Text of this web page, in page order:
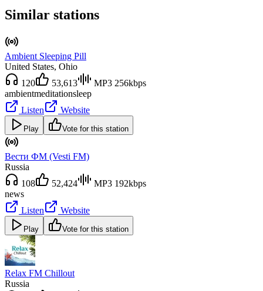
Similar stations
Ambient Sleeping Pill
United States, Ohio
120
53,613
MP3 256kbps
ambientmeditationsleep
Listen
Website
Play Vote for this station
Вести ФМ (Vesti FM)
Russia
108
52,424
MP3 192kbps
news
Listen
Website
Play Vote for this station
Relax FM Chillout
Russia